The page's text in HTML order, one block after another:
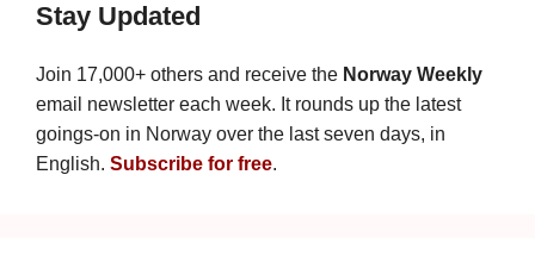
Stay Updated
Join 17,000+ others and receive the Norway Weekly
email newsletter each week. It rounds up the latest
goings-on in Norway over the last seven days, in
English. Subscribe for free.